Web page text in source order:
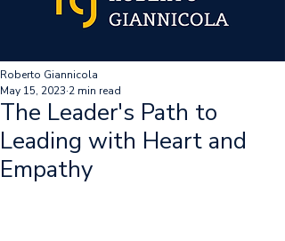
The Leader's Path to
Leading with Heart and
Empathy
Roberto Giannicola
May 15, 2023 2 min read